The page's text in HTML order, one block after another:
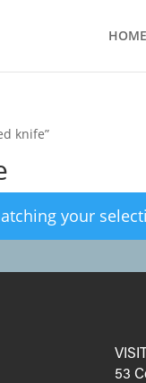
HOME
knife”
your
53